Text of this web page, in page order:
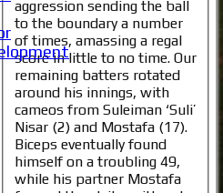
aggression sending the ball
to the boundary a number
of times, amassing a regal
score in little to no time. Our
remaining batters rotated
around his innings, with
cameos from Suleiman ‘Suli’
Nisar (2) and Mostafa (17).
Biceps eventually found
himself on a troubling 49,
while his partner Mostafa